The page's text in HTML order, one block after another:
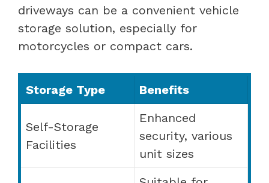
driveways can be a convenient vehicle
storage solution, especially for
motorcycles or compact cars.
Storage Type Benefits
Self-Storage
Facilities
Enhanced
security, various
unit sizes